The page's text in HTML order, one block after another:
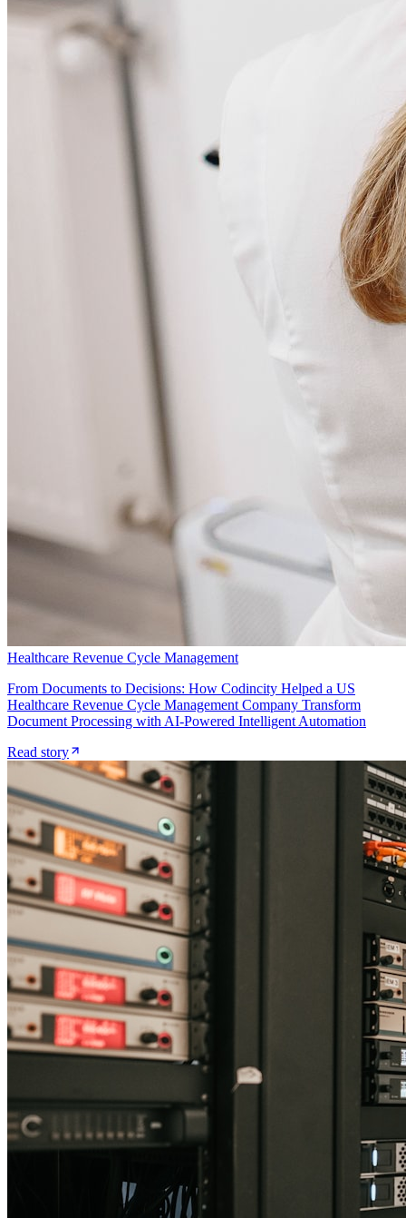
Healthcare Revenue Cycle Management
From Documents to Decisions: How Codincity Helped a US
Healthcare Revenue Cycle Management Company Transform
Document Processing with AI-Powered Intelligent Automation
Read story